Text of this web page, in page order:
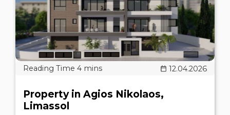
12.04.2026
Property in Agios Nikolaos,
Limassol